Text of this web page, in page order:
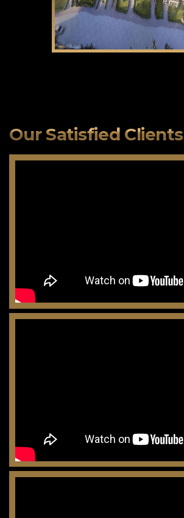
CLICK HERE
Our Satisfied Clients